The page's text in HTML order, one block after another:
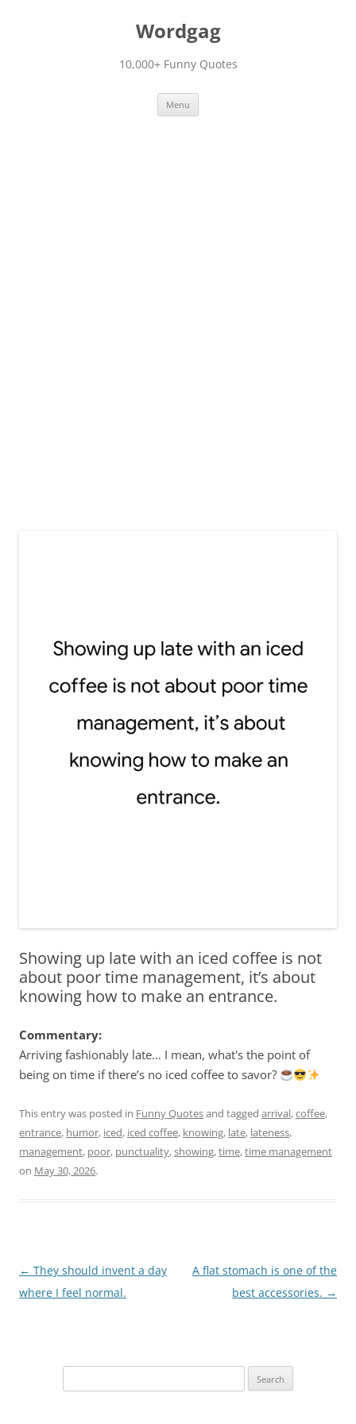
Wordgag
10,000+ Funny Quotes
Menu
Showing up late with an iced coffee is not
about poor time management, it’s about
knowing how to make an entrance.
Commentary:
Arriving fashionably late… I mean, what's the point of
being on time if there’s no iced coffee to savor?
This entry was posted in Funny Quotesand tagged arrival,coffee,
entrance, humor, iced, iced coffee, knowing, late, lateness,
management, poor, punctuality,showing,time,time management
on May 30, 2026.
Post
navigation
← They should invent a day
where I feel normal.
A flat stomach is one of the
best accessories. →